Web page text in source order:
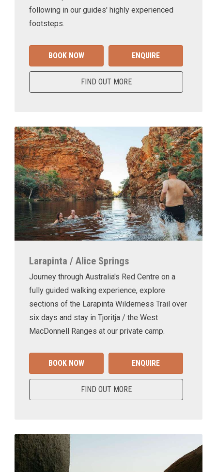
following in our guides' highly experienced
footsteps.
BOOK NOW ENQUIRE
FIND OUT MORE
Larapinta / Alice Springs
Journey through Australia's Red Centre on a
fully guided walking experience, explore
sections of the Larapinta Wilderness Trail over
six days and stay in Tjoritja / the West
MacDonnell Ranges at our private camp.
BOOK NOW ENQUIRE
FIND OUT MORE